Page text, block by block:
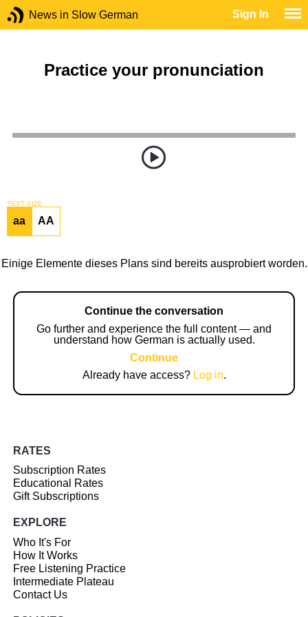
News in Slow German Sign In
Practice your pronunciation
TEXT SIZE
aa AA
Einige Elemente dieses Plans sind bereits ausprobiert worden.
Continue the conversation
Go further and experience the full content — and
understand how German is actually used.
Continue
Already have access? Log in.
RATES
Subscription Rates
Educational Rates
Gift Subscriptions
EXPLORE
Who It's For
How It Works
Free Listening Practice
Intermediate Plateau
Contact Us